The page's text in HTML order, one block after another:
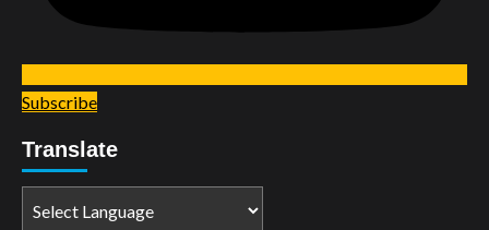
Subscribe
Translate